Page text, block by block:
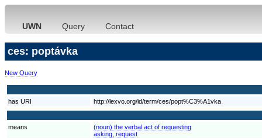
UWN Query Contact
ces: poptávka
New Query
has URI http://lexvo.org/id/term/ces/popt%C3%A1vka
means
(noun) the verbal act of requesting
asking, request